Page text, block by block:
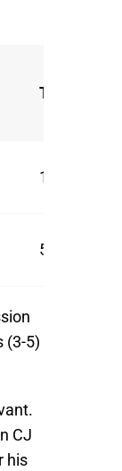
Turnovers
1
5
(3-5)
CJ
his